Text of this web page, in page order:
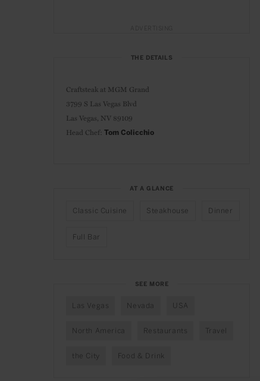
THE DETAILS
Craftsteak at MGM Grand
3799 S Las Vegas Blvd
Las Vegas, NV 89109
Head Chef: Tom Colicchio
AT A GLANCE
Classic Cuisine Steakhouse Dinner
Full Bar
SEE MORE
Las Vegas Nevada USA
North America Restaurants Travel
the City Food & Drink